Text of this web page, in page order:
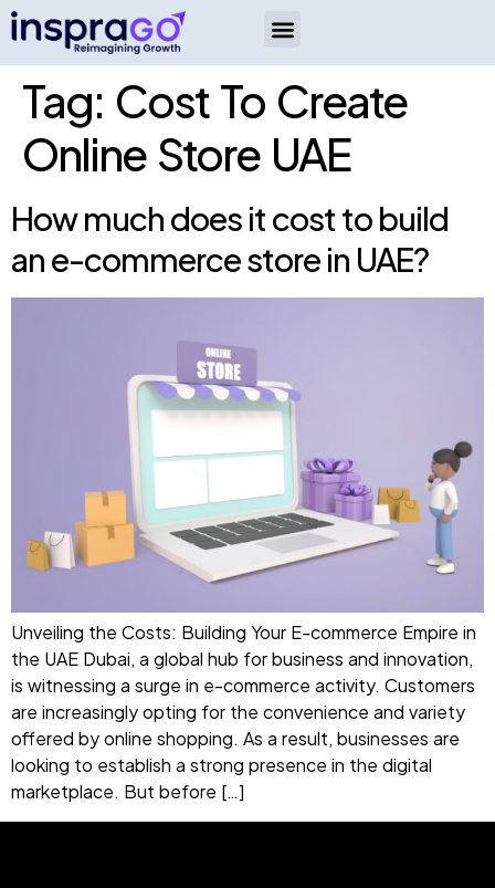
Tag: Cost To Create
Online Store UAE
How much does it cost to build
an e-commerce store in UAE?
Unveiling the Costs: Building Your E-commerce Empire in
the UAE Dubai, a global hub for business and innovation,
is witnessing a surge in e-commerce activity. Customers
are increasingly opting for the convenience and variety
offered by online shopping. As a result, businesses are
looking to establish a strong presence in the digital
marketplace. But before […]